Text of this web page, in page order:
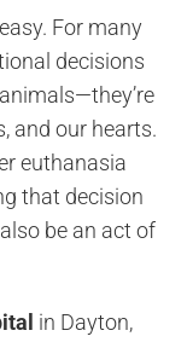
For many
decisions
and our hearts.
euthanasia
that decision
be an act of
in Dayton,